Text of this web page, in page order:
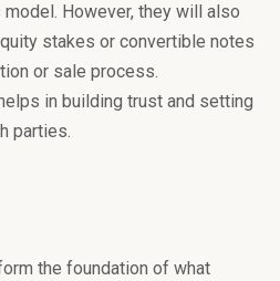
However, they will also
stakes or convertible notes
or sale process.
in building trust and setting
parties.
the foundation of what